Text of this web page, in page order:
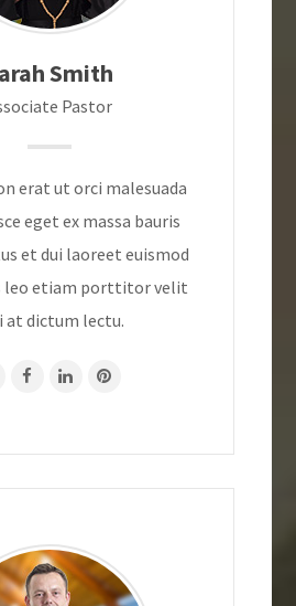
Smith
Pastor
erat ut orci malesuada
eget ex massa bauris
et dui laoreet euismod
leo etiam porttitor velit
at dictum lectu.